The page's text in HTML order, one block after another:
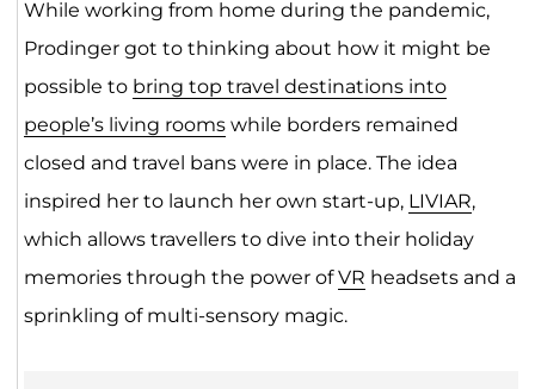
While working from home during the pandemic,
Prodinger got to thinking about how it might be
possible to bring top travel destinations into
people’s living roomswhile borders remained
closed and travel bans were in place. The idea
inspired her to launch her own start-up, LIVIAR,
which allows travellers to dive into their holiday
memories through the power ofVR headsets and a
sprinkling of multi-sensory magic.